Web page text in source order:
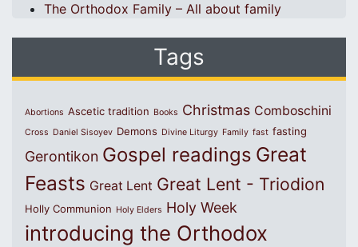
The Orthodox Family – All about family
Tags
Abortions Ascetic tradition Books Christmas Comboschini
Cross Daniel Sisoyev Demons Divine Liturgy Family fast fasting
Gerontikon Gospel readings Great
Feasts Great Lent Great Lent - Triodion
Holly Communion Holy Elders Holy Week
introducing the Orthodox